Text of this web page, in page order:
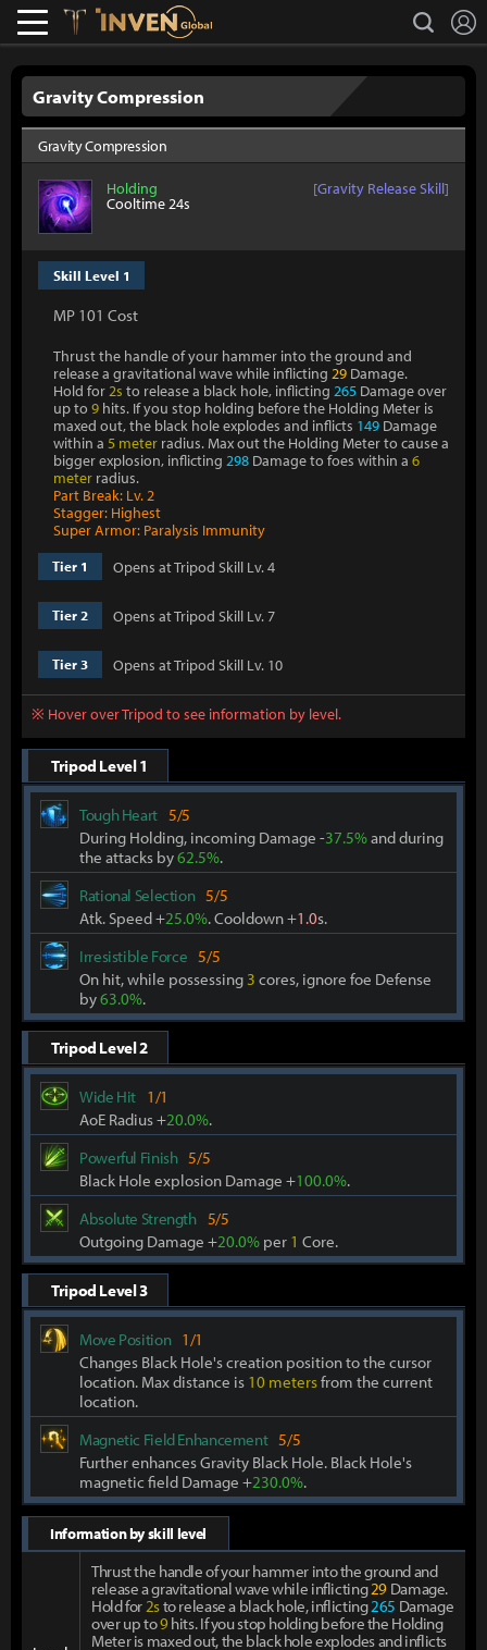
Lostark search
Gravity Compression
Gravity Compression
Holding [Gravity Release Skill]
Cooltime 24s
Skill Level 1
MP 101 Cost
Thrust the handle of your hammer into the ground and
release a gravitational wave while inflicting 29 Damage.
Hold for2s to release a black hole, inflicting 265 Damage over
up to 9 hits. If you stop holding before the Holding Meter is
maxed out, the black hole explodes and inflicts 149 Damage
within a 5 meter radius. Max out the Holding Meter to cause a
bigger explosion, inflicting 298 Damage to foes within a 6
meter radius.
Part Break: Lv. 2
Stagger: Highest
Super Armor: Paralysis Immunity
Tier 1 Opens at Tripod Skill Lv. 4
Tier 2 Opens at Tripod Skill Lv. 7
Tier 3 Opens at Tripod Skill Lv. 10
※ Hover over Tripod to see information by level.
Tripod Level 1
Tough Heart 5/5
During Holding, incoming Damage -37.5%and during
the attacks by62.5%.
Rational Selection 5/5
Atk. Speed +25.0%. Cooldown +1.0s.
Irresistible Force 5/5
On hit, while possessing 3 cores, ignore foe Defense
by63.0%.
Tripod Level 2
Wide Hit 1/1
AoE Radius +20.0%.
Powerful Finish 5/5
Black Hole explosion Damage +100.0%.
Absolute Strength 5/5
Outgoing Damage +20.0% per 1 Core.
Tripod Level 3
Move Position 1/1
Changes Black Hole's creation position to the cursor
location. Max distance is 10 metersfrom the current
location.
Magnetic Field Enhancement 5/5
Further enhances Gravity Black Hole. Black Hole's
magnetic field Damage +230.0%.
Information by skill level
Thrust the handle of your hammer into the ground and
release a gravitational wave while inflicting29 Damage.
Hold for2sto release a black hole, inflicting265 Damage
over up to9 hits. If you stop holding before the Holding
Meter is maxed out, the black hole explodes and inflicts